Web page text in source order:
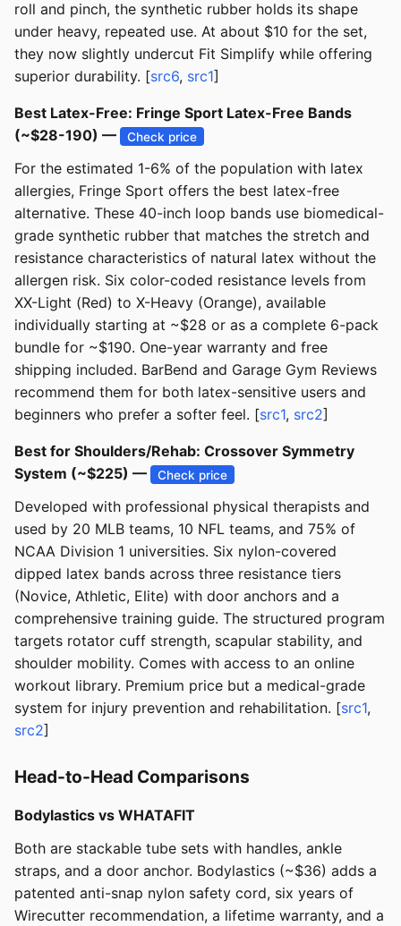
roll and pinch, the synthetic rubber holds its shape
under heavy, repeated use. At about $10 for the set,
they now slightly undercut Fit Simplify while offering
superior durability. [src6, src1]
Best Latex-Free: Fringe Sport Latex-Free Bands
(~$28-190) —
Check price
For the estimated 1-6% of the population with latex
allergies, Fringe Sport offers the best latex-free
alternative. These 40-inch loop bands use biomedical-
grade synthetic rubber that matches the stretch and
resistance characteristics of natural latex without the
allergen risk. Six color-coded resistance levels from
XX-Light (Red) to X-Heavy (Orange), available
individually starting at ~$28 or as a complete 6-pack
bundle for ~$190. One-year warranty and free
shipping included. BarBend and Garage Gym Reviews
recommend them for both latex-sensitive users and
beginners who prefer a softer feel. [src1, src2]
Best for Shoulders/Rehab: Crossover Symmetry
System (~$225) —
Check price
Developed with professional physical therapists and
used by 20 MLB teams, 10 NFL teams, and 75% of
NCAA Division 1 universities. Six nylon-covered
dipped latex bands across three resistance tiers
(Novice, Athletic, Elite) with door anchors and a
comprehensive training guide. The structured program
targets rotator cuff strength, scapular stability, and
shoulder mobility. Comes with access to an online
workout library. Premium price but a medical-grade
system for injury prevention and rehabilitation. [src1,
src2]
Head-to-Head Comparisons
Bodylastics vs WHATAFIT
Both are stackable tube sets with handles, ankle
straps, and a door anchor. Bodylastics (~$36) adds a
patented anti-snap nylon safety cord, six years of
Wirecutter recommendation, a lifetime warranty, and a